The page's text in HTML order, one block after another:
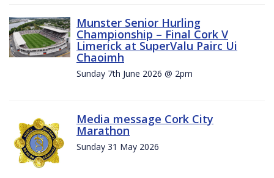
Munster Senior Hurling
Championship – Final Cork V
Limerick at SuperValu Pairc Ui
Chaoimh
Sunday 7th June 2026 @ 2pm
Media message Cork City
Marathon
Sunday 31 May 2026